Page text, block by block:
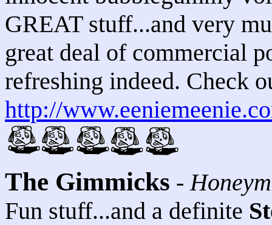
GREAT stuff...and very
great deal of commercial
refreshing indeed. Check
http://
The Gimmicks -
Fun stuff...and a definite